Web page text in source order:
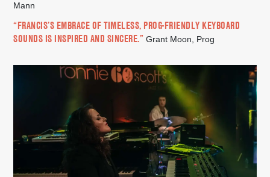
Mann
“FRANCIS’S EMBRACE OF TIMELESS, PROG-FRIENDLY KEYBOARD
SOUNDS IS INSPIRED AND SINCERE.” Grant Moon, Prog